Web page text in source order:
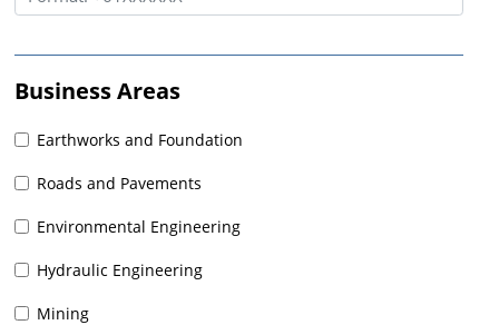
Business Areas
Earthworks and Foundation
Roads and Pavements
Environmental Engineering
Hydraulic Engineering
Mining